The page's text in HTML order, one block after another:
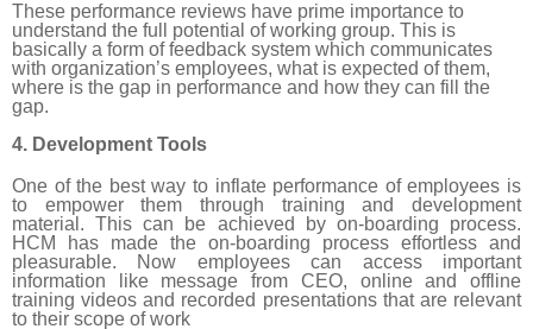
These performance reviews have prime importance to
understand the full potential of working group. This is
basically a form of feedback system which communicates
with organization’s employees, what is expected of them,
where is the gap in performance and how they can fill the
gap.
4. Development Tools
One of the best way to inflate performance of employees is
to empower them through training and development
material. This can be achieved by on-boarding process.
HCM has made the on-boarding process effortless and
pleasurable. Now employees can access important
information like message from CEO, online and offline
training videos and recorded presentations that are relevant
to their scope of work